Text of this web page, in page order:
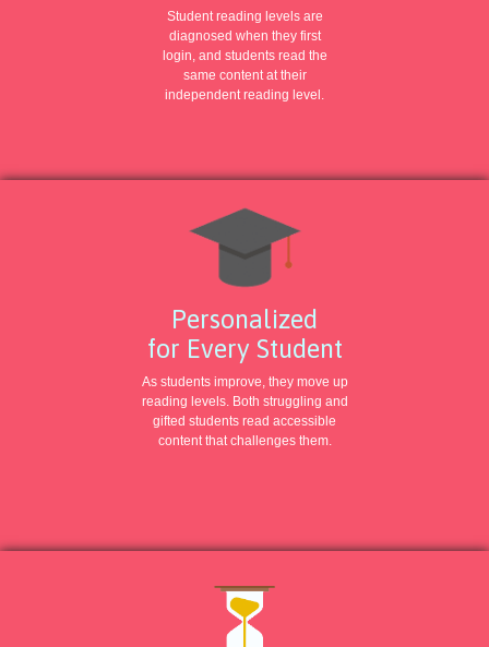
Student reading levels are
diagnosed when they first
login, and students read the
same content at their
independent reading level.
Personalized
for Every Student
As students improve, they move up
reading levels. Both struggling and
gifted students read accessible
content that challenges them.